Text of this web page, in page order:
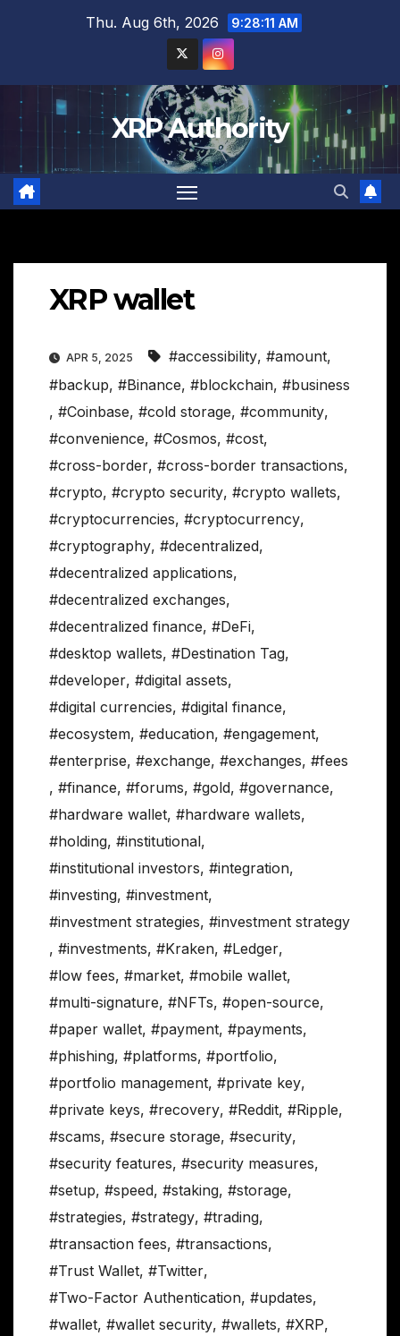
Thu. Aug 6th, 2026 9:28:12 AM
XRP Authority
XRP wallet
APR 5, 2025 #accessibility, #amount,
#backup, #Binance, #blockchain, #business
, #Coinbase, #cold storage, #community,
#convenience, #Cosmos, #cost,
#cross-border, #cross-border transactions,
#crypto, #crypto security, #crypto wallets,
#cryptocurrencies, #cryptocurrency,
#cryptography, #decentralized,
#decentralized applications,
#decentralized exchanges,
#decentralized finance, #DeFi,
#desktop wallets, #Destination Tag,
#developer, #digital assets,
#digital currencies, #digital finance,
#ecosystem, #education, #engagement,
#enterprise, #exchange, #exchanges, #fees
, #finance, #forums, #gold, #governance,
#hardware wallet, #hardware wallets,
#holding, #institutional,
#institutional investors, #integration,
#investing, #investment,
#investment strategies, #investment strategy
, #investments, #Kraken, #Ledger,
#low fees, #market, #mobile wallet,
#multi-signature, #NFTs, #open-source,
#paper wallet, #payment, #payments,
#phishing, #platforms, #portfolio,
#portfolio management, #private key,
#private keys, #recovery, #Reddit, #Ripple,
#scams, #secure storage, #security,
#security features, #security measures,
#setup, #speed, #staking, #storage,
#strategies, #strategy, #trading,
#transaction fees, #transactions,
#Trust Wallet, #Twitter,
#Two-Factor Authentication, #updates,
#wallet, #wallet security, #wallets, #XRP,